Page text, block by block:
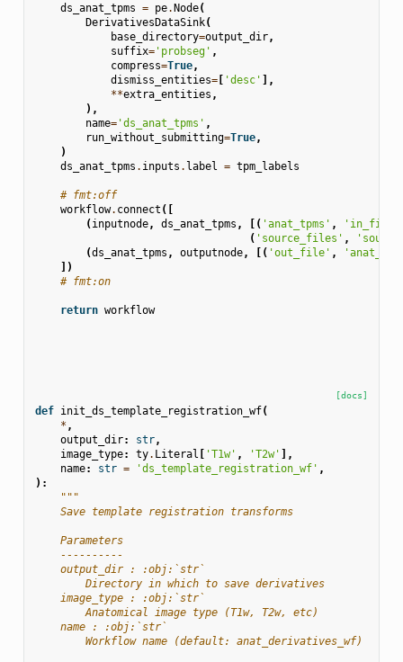
ds_anat_tpms = pe.Node(
DerivativesDataSink(
base_directory=output_dir,
suffix='probseg' ,
compress=True,
dismiss_entities=[ 'desc' ],
**extra_entities ,
),
name='ds_anat_tpms' ,
run_without_submitting=True,
)
ds_anat_tpms . inputs . label = tpm_labels
# fmt:off
workflow. connect ([
(inputnode, ds_anat_tpms , [( 'anat_tpms' , 'in_file'
( 'source_files' ,
(ds_anat_tpms , outputnode, [( 'out_file' ,
])
# fmt:on
return workflow
[docs]
def init_ds_template_registration_wf(
* ,
output_dir: str,
image_type: ty. Literal [ 'T1w' , 'T2w' ],
name: str = 'ds_template_registration_wf' ,
):
"""
    Save template registration transforms
    Parameters
    ----------
    output_dir : :obj:`str`
        Directory in which to save derivatives
    image_type : :obj:`str`
        Anatomical image type (T1w, T2w, etc)
    name : :obj:`str`
        Workflow name (default: anat_derivatives_wf)